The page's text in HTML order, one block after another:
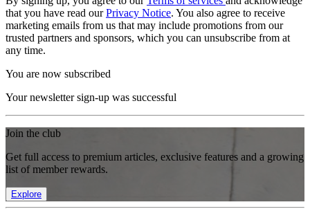
that you have read ourPrivacy Notice. You also agree to receive
marketing emails from us that may include promotions from our
trusted partners and sponsors, which you can unsubscribe from at
any time.
You are now subscribed
Your newsletter sign-up was successful
Join the club
Get full access to premium articles, exclusive features and a growing
list of member rewards.
Explore